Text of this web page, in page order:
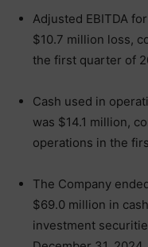
Adjusted EBITDA
$10.7 million loss,
the first quarter of
Cash used in
was $14.1 million,
operations in the
The Company
$69.0 million in
investment